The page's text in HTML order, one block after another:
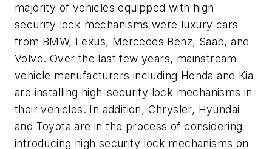
majority of vehicles equipped with high
security lock mechanisms were luxury cars
from BMW, Lexus, Mercedes Benz, Saab, and
Volvo. Over the last few years, mainstream
vehicle manufacturers including Honda and Kia
are installing high-security lock mechanisms in
their vehicles. In addition, Chrysler, Hyundai
and Toyota are in the process of considering
introducing high security lock mechanisms on